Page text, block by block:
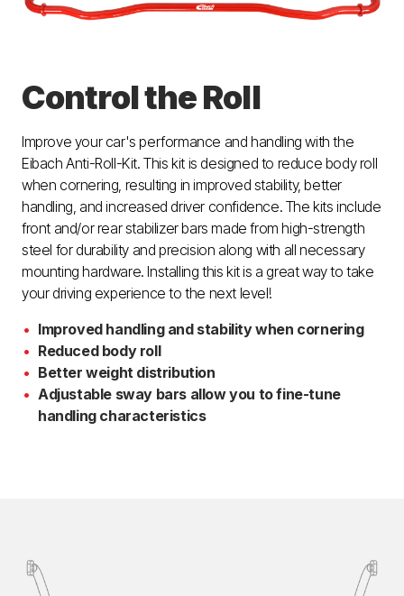
Control the Roll
Improve your car's performance and handling with the
Eibach Anti-Roll-Kit. This kit is designed to reduce body roll
when cornering, resulting in improved stability, better
handling, and increased driver confidence. The kits include
front and/or rear stabilizer bars made from high-strength
steel for durability and precision along with all necessary
mounting hardware. Installing this kit is a great way to take
your driving experience to the next level!
Improved handling and stability when cornering
Reduced body roll
Better weight distribution
Adjustable sway bars allow you to fine-tune
handling characteristics